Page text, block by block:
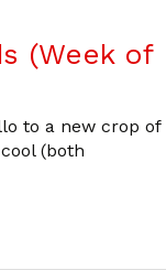
(Week of
to a new crop of
(both